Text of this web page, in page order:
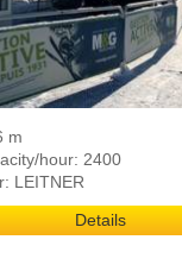
m
hour: 2400
LEITNER
Details